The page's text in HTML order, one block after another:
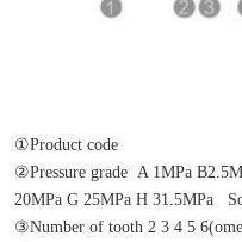
①Product code
②Pressure grade  A 1MPa
20MPa G 25MPa H 31.5MPa
③Number of tooth 2 3 4 5